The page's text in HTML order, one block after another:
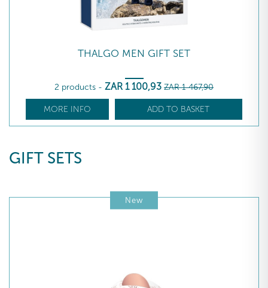
THALGO MEN GIFT SET
2 products - ZAR 1 100,93 ZAR 1 467,90
MORE INFO ADD TO BASKET
GIFT SETS
New